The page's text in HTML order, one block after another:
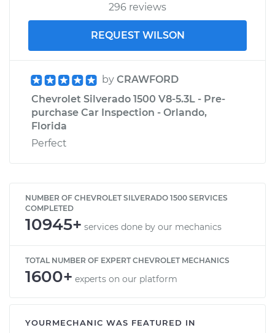
296 reviews
REQUEST WILSON
by CRAWFORD
Chevrolet Silverado 1500 V8-5.3L - Pre-
purchase Car Inspection - Orlando,
Florida
Perfect
NUMBER OF CHEVROLET SILVERADO 1500 SERVICES
COMPLETED
10945+ services done by our mechanics
TOTAL NUMBER OF EXPERT CHEVROLET MECHANICS
1600+ experts on our platform
YOURMECHANIC WAS FEATURED IN